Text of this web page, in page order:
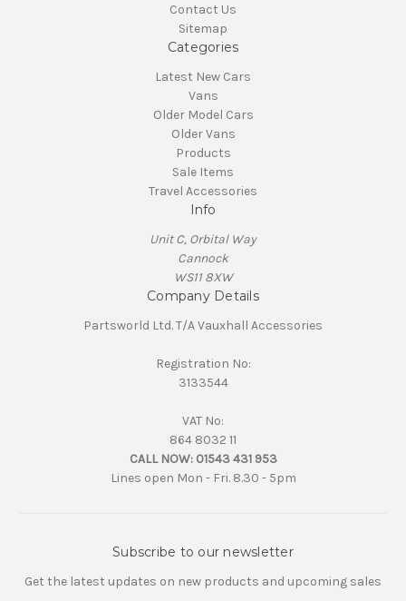
Contact Us
Sitemap
Categories
Latest New Cars
Vans
Older Model Cars
Older Vans
Products
Sale Items
Travel Accessories
Info
Unit C, Orbital Way
Cannock
WS11 8XW
Company Details
Partsworld Ltd. T/A Vauxhall Accessories
Registration No:
3133544
VAT No:
864 8032 11
CALL NOW: 01543 431 953
Lines open Mon - Fri. 8.30 - 5pm
Subscribe to our newsletter
Get the latest updates on new products and upcoming sales